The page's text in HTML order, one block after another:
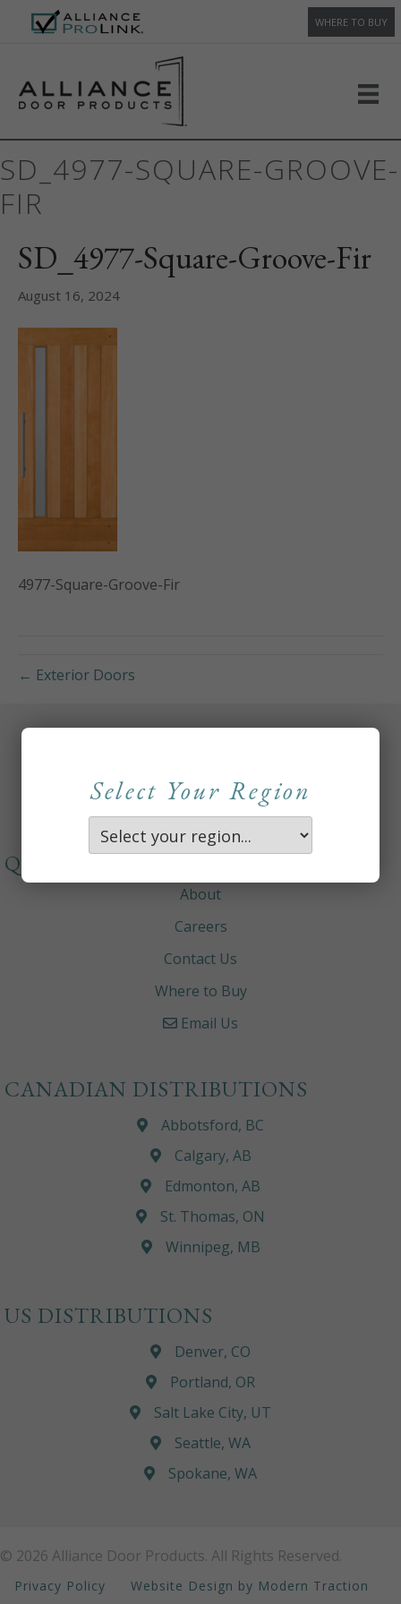
WHERE TO BUY
SD_4977-SQUARE-GROOVE-
FIR
SD_4977-Square-Groove-Fir
August 16, 2024
4977-Square-Groove-Fir
← Exterior Doors
Select Your Region
QUICKLINKS
About
Careers
Contact Us
Where to Buy
Email Us
CANADIAN DISTRIBUTIONS
Abbotsford, BC
Calgary, AB
Edmonton, AB
St. Thomas, ON
Winnipeg, MB
US DISTRIBUTIONS
Denver, CO
Portland, OR
Salt Lake City, UT
Seattle, WA
Spokane, WA
© 2026 Alliance Door Products. All Rights Reserved.
Privacy Policy Website Design by Modern Traction